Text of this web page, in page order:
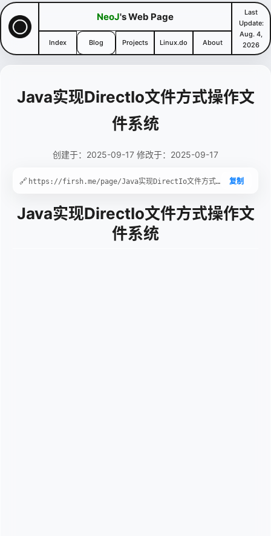
NeoJ's Web Page
Last
Update:
Aug. 4,
2026
Index Blog Projects Linux.do About
Java实现DirectIo文件方式操作文
件系统
创建于：2025-09-17 修改于：2025-09-17
🔗 复制
Java实现DirectIo文件方式操作文
件系统